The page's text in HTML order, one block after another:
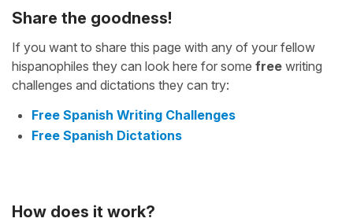
Share the goodness!
If you want to share this page with any of your fellow
hispanophiles they can look here for some free writing
challenges and dictations they can try:
Free Spanish Writing Challenges
Free Spanish Dictations
How does it work?